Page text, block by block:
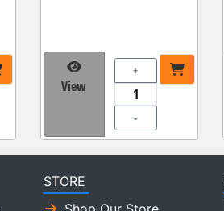
View
+
-
STORE